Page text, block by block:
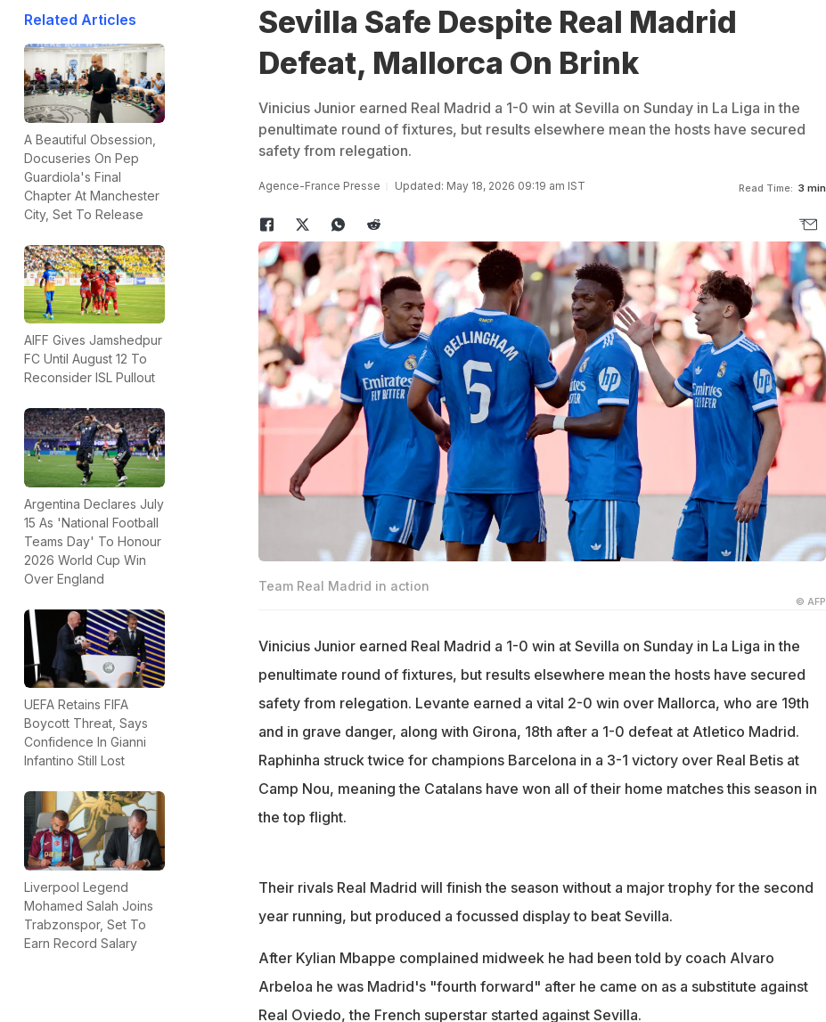
Related Articles
A Beautiful Obsession,
Docuseries On Pep
Guardiola's Final
Chapter At Manchester
City, Set To Release
AIFF Gives Jamshedpur
FC Until August 12 To
Reconsider ISL Pullout
Argentina Declares July
15 As 'National Football
Teams Day' To Honour
2026 World Cup Win
Over England
UEFA Retains FIFA
Boycott Threat, Says
Confidence In Gianni
Infantino Still Lost
Liverpool Legend
Mohamed Salah Joins
Trabzonspor, Set To
Earn Record Salary
Sevilla Safe Despite Real Madrid
Defeat, Mallorca On Brink
Vinicius Junior earned Real Madrid a 1-0 win at Sevilla on Sunday in La Liga in the
penultimate round of fixtures, but results elsewhere mean the hosts have secured
safety from relegation.
Agence-France Presse Updated: May 18, 2026 09:19 am IST Read Time: 3 min
Team Real Madrid in action
© AFP
Vinicius Junior earned Real Madrid a 1-0 win at Sevilla on Sunday in La Liga in the
penultimate round of fixtures, but results elsewhere mean the hosts have secured
safety from relegation. Levante earned a vital 2-0 win over Mallorca, who are 19th
and in grave danger, along with Girona, 18th after a 1-0 defeat at Atletico Madrid.
Raphinha struck twice for champions Barcelona in a 3-1 victory over Real Betis at
Camp Nou, meaning the Catalans have won all of their home matches this season in
the top flight.
Their rivals Real Madrid will finish the season without a major trophy for the second
year running, but produced a focussed display to beat Sevilla.
After Kylian Mbappe complained midweek he had been told by coach Alvaro
Arbeloa he was Madrid's "fourth forward" after he came on as a substitute against
Real Oviedo, the French superstar started against Sevilla.